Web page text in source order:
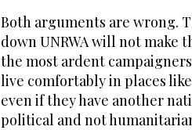
Both arguments are wrong.
down UNRWA will not make
the most ardent
live comfortably in places
even if they have another
political and not